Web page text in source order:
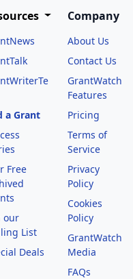
a Grant
Free
our
List
Deals
Company
About Us
Contact Us
GrantWatch
Features
Pricing
Terms of
Service
Privacy
Policy
Cookies
Policy
GrantWatch
Media
FAQs